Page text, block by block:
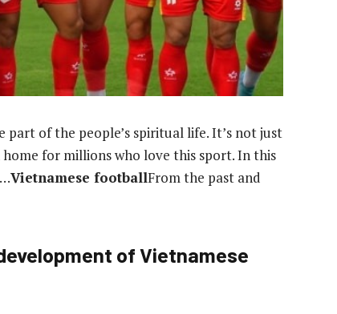
part of the people’s spiritual life. It’s not just
for millions who love this sport. In this
Vietnamese footballFrom the past and
of Vietnamese